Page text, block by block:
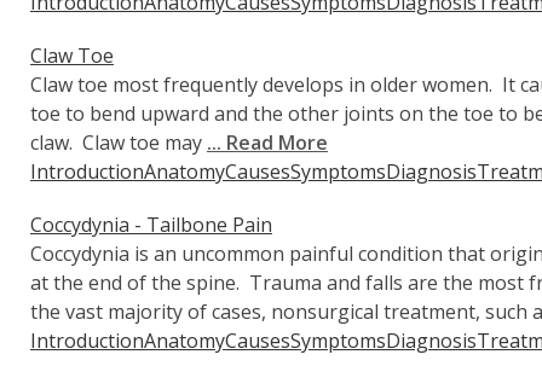
Claw Toe
Claw toe most frequently develops in older women. It
toe to bend upward and the other joints on the toe to
claw. Claw toe may ... Read More
IntroductionAnatomyCausesSymptomsDiagnosis
Coccydynia - Tailbone Pain
Coccydynia is an uncommon painful condition that
at the end of the spine. Trauma and falls are the most
the vast majority of cases, nonsurgical treatment, such
IntroductionAnatomyCausesSymptomsDiagnosis